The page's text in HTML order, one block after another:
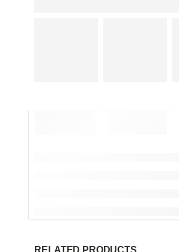
RELATED PRODUCTS